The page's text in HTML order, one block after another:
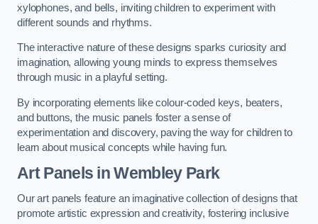
xylophones, and bells, inviting children to experiment with
different sounds and rhythms.
The interactive nature of these designs sparks curiosity and
imagination, allowing young minds to express themselves
through music in a playful setting.
By incorporating elements like colour-coded keys, beaters,
and buttons, the music panels foster a sense of
experimentation and discovery, paving the way for children to
learn about musical concepts while having fun.
Art Panels in Wembley Park
Our art panels feature an imaginative collection of designs that
promote artistic expression and creativity, fostering inclusive